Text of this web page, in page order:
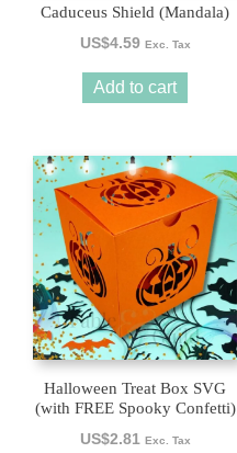
Caduceus Shield (Mandala)
US$4.59 Exc. Tax
Add to cart
Halloween Treat Box SVG
(with FREE Spooky Confetti)
US$2.81 Exc. Tax